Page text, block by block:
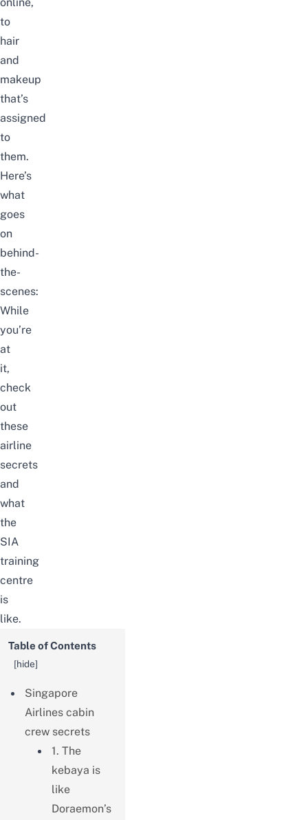
online,
to
hair
and
makeup
that’s
assigned
to
them.
Here’s
what
goes
on
behind-
the-
scenes:
While
you’re
at
it,
check
out
these
airline
secrets
and
what
the
SIA
training
centre
is
like.
Table of Contents
[hide]
Singapore
Airlines cabin
crew secrets
1. The
kebaya is
like
Doraemon’s